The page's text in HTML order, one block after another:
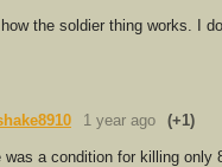
the soldier thing works. I
1 year ago (+1)
was a condition for killing only